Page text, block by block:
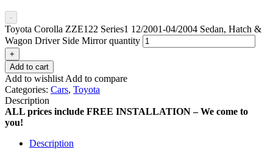
-
Toyota Corolla ZZE122 Series1 12/2001-04/2004 Sedan, Hatch &
Wagon Driver Side Mirror quantity
+
Add to cart
Add to wishlist Add to compare
Categories: Cars, Toyota
Description
ALL prices include FREE INSTALLATION – We come to
you!
Description